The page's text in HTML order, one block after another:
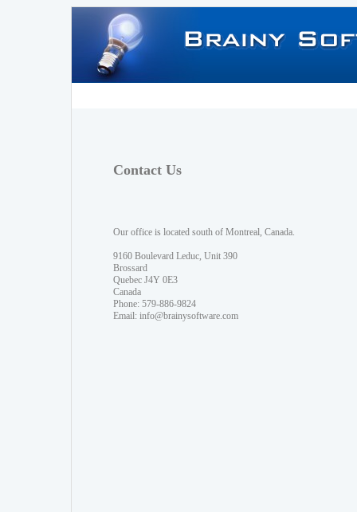
Contact Us
Our office is located south of Montreal, Canada.
9160 Boulevard Leduc, Unit 390
Brossard
Quebec J4Y 0E3
Canada
Phone: 579-886-9824
Email: info@brainysoftware.com